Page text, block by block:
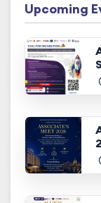
Upcoming